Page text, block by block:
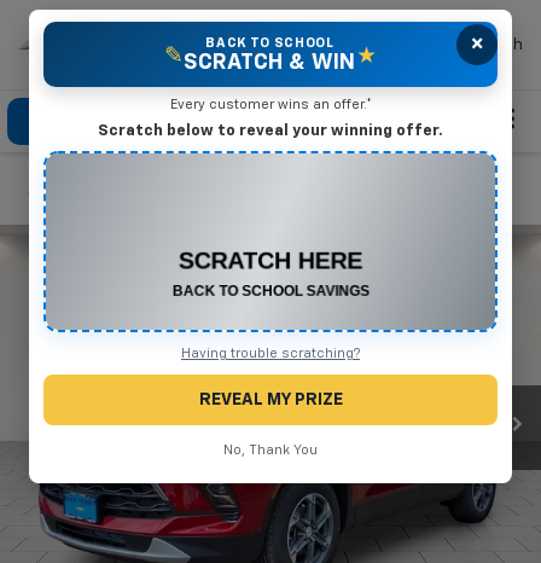
Mike Terry Chevrolet Search
Click To Call Directions Search
×
✎
BACK TO SCHOOL
SCRATCH & WIN ★
Every customer wins an offer.*
Scratch below to reveal your winning offer.
Any New or Used Vehicle
Complete the form below to claim your prize.
Having trouble scratching?
REVEAL MY PRIZE
No, Thank You